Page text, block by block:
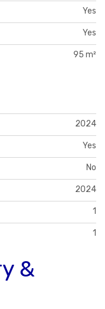
Yes
Yes
95 m²
2024
Yes
No
2024
1
1
&